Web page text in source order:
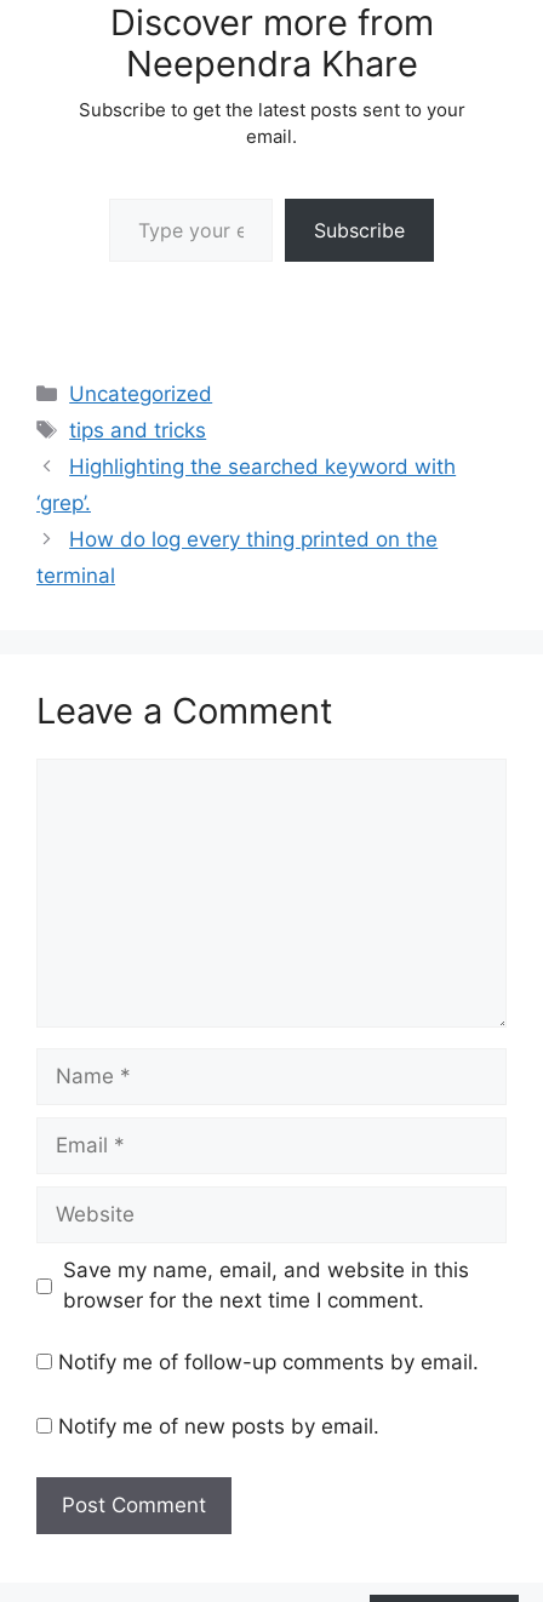
Discover more from
Neependra Khare
Subscribe to get the latest posts sent to your
email.
Subscribe
Categories
Uncategorized
Tags
tips and tricks
Highlighting the searched keyword with
‘grep’.
How do log every thing printed on the
terminal
Leave a Comment
Name
Email
Website
Save my name, email, and website in this
browser for the next time I comment.
Notify me of follow-up comments by email.
Notify me of new posts by email.